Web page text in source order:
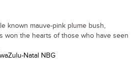
known mauve-pink plume bush,
won the hearts of those who have seen
Natal NBG